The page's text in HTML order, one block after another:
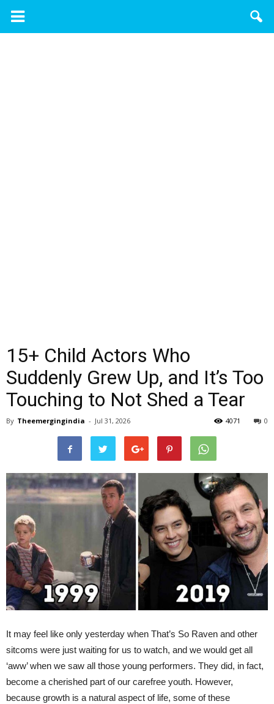
15+ Child Actors Who
Suddenly Grew Up, and It’s Too
Touching to Not Shed a Tear
By Theemergingindia - Jul 31, 2026 0
4071
It may feel like only yesterday when That’s So Raven and other
sitcoms were just waiting for us to watch, and we would get all
‘aww’ when we saw all those young performers. They did, in fact,
become a cherished part of our carefree youth. However,
because growth is a natural aspect of life, some of these